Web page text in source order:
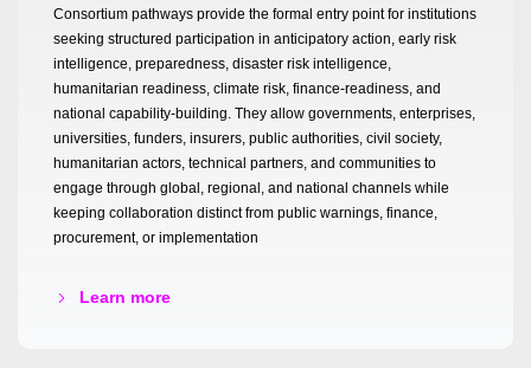
Consortium pathways provide the formal entry point for institutions
seeking structured participation in anticipatory action, early risk
intelligence, preparedness, disaster risk intelligence,
humanitarian readiness, climate risk, finance-readiness, and
national capability-building. They allow governments, enterprises,
universities, funders, insurers, public authorities, civil society,
humanitarian actors, technical partners, and communities to
engage through global, regional, and national channels while
keeping collaboration distinct from public warnings, finance,
procurement, or implementation
Learn more